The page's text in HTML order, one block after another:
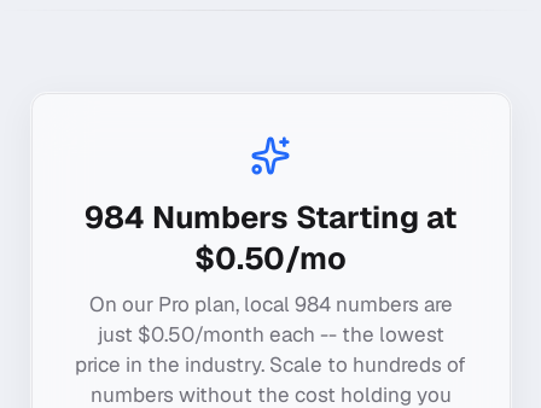
984 Numbers Starting at
$0.50/mo
On our Pro plan, local 984numbers are
just $0.50/month each -- the lowest
price in the industry. Scale to hundreds of
numbers without the cost holding you